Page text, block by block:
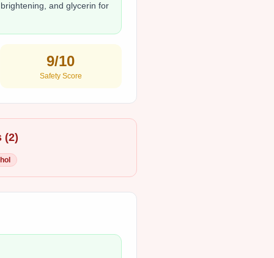
and glycerin for
9/10
Safety Score
(2)